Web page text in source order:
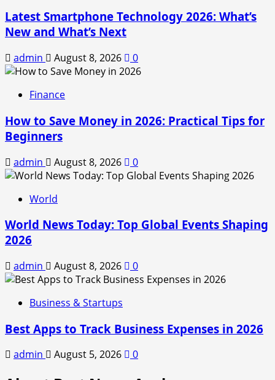
Latest Smartphone Technology 2026: What’s
New and What’s Next
admin August 8, 2026 0
Finance
How to Save Money in 2026: Practical Tips for
Beginners
admin August 8, 2026 0
World
World News Today: Top Global Events Shaping
2026
admin August 8, 2026 0
Business & Startups
Best Apps to Track Business Expenses in 2026
admin August 5, 2026 0